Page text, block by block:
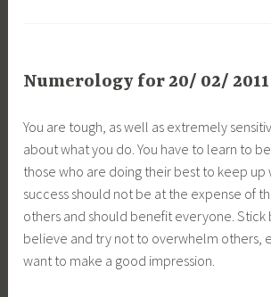
Numerology for 20/ 02/ 2011
You are tough, as well as extremely
about what you do. You have to learn to
those who are doing their best to keep up
success should not be at the expense of
others and should benefit everyone. Stick
believe and try not to overwhelm others,
want to make a good impression.